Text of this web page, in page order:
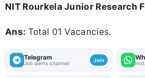
NIT Rourkela Junior Research
Ans: Total 01 Vacancies.
Telegram
Job alerts channel Join